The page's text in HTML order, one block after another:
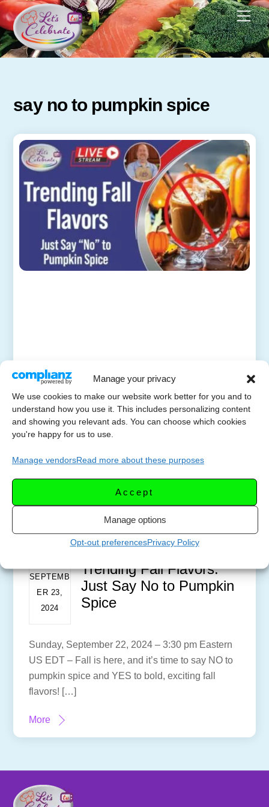
Manage your privacy
We use cookies to make our website work better for you and to
understand how you use it. This includes personalizing content
and showing you relevant ads. You can choose which cookies
you're happy for us to use.
Manage vendorsRead more about these purposes
Accept
Manage options
Opt-out preferencesPrivacy Policy
Skip
to
content
say no to pumpkin spice
SEPTEMB
ER 23,
2024
Trending Fall Flavors:
Just Say No to Pumpkin
Spice
Sunday, September 22, 2024 – 3:30 pm Eastern
US EDT – Fall is here, and it’s time to say NO to
pumpkin spice and YES to bold, exciting fall
flavors! […]
More